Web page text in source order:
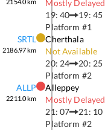
Mostly Delayed
19: 40
19: 45
Platform #1
SRTL
2186.97km
Cherthala
Not Available
20: 24
20: 25
Platform #2
ALLP
2211.0km
Alleppey
Mostly Delayed
21: 07
21: 10
Platform #2